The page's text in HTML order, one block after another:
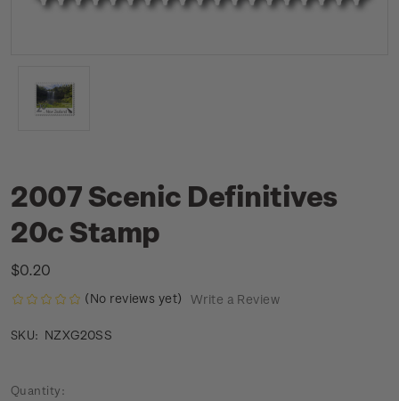
2007 Scenic Definitives
20c Stamp
$0.20
(No reviews yet) Write a Review
SKU: NZXG20SS
Current
Quantity: